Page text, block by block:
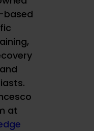
based
at